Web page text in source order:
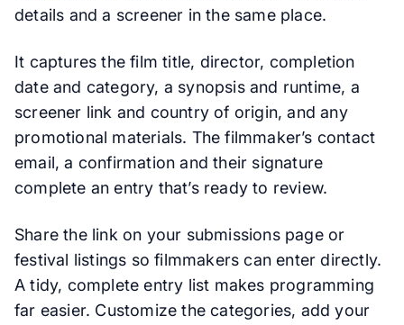
details and a screener in the same place.
It captures the film title, director, completion
date and category, a synopsis and runtime, a
screener link and country of origin, and any
promotional materials. The filmmaker’s contact
email, a confirmation and their signature
complete an entry that’s ready to review.
Share the link on your submissions page or
festival listings so filmmakers can enter directly.
A tidy, complete entry list makes programming
far easier. Customize the categories, add your